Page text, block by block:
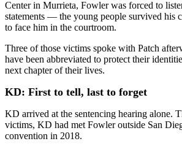
Center in Murrieta, Fowler was forced to
statements — the young people survived his
to face him in the courtroom.
Three of those victims spoke with Patch
have been abbreviated to protect their
next chapter of their lives.
KD: First to tell, last to forget
KD arrived at the sentencing hearing alone.
victims, KD had met Fowler outside San
convention in 2018.